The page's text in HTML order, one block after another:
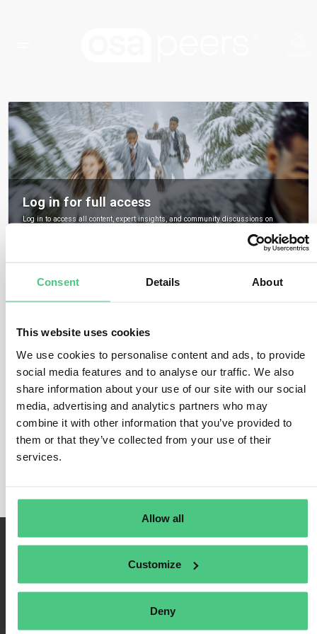
Consent Details About
This website uses cookies
We use cookies to personalise content and ads, to provide
social media features and to analyse our traffic. We also
share information about your use of our site with our social
media, advertising and analytics partners who may
combine it with other information that you’ve provided to
them or that they’ve collected from your use of their
services.
Allow all
Customize
Deny
Log in for full access
Log in to access all content, expert insights, and community discussions on
Remember Me
Register
Forgot Password